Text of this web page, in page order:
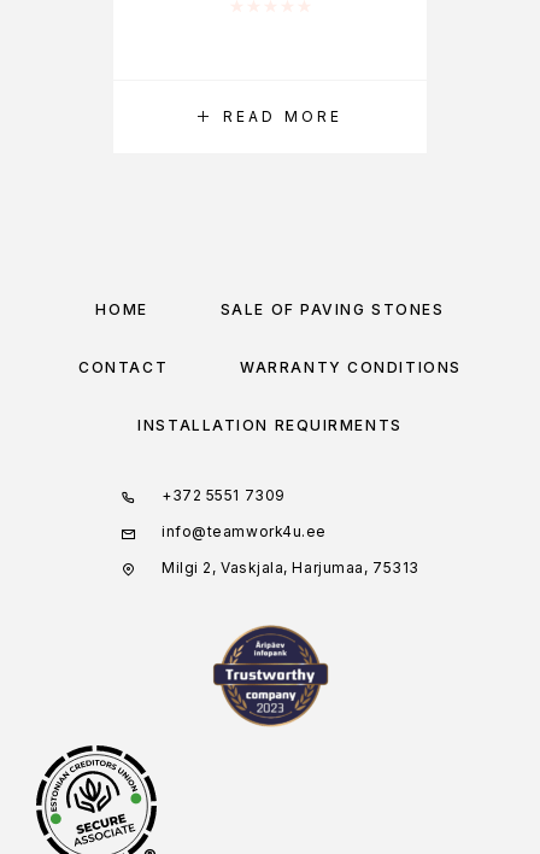
READ MORE
HOME SALE OF PAVING STONES
CONTACT WARRANTY CONDITIONS
INSTALLATION REQUIRMENTS
+372 5551 7309
info@teamwork4u.ee
Milgi 2, Vaskjala, Harjumaa, 75313